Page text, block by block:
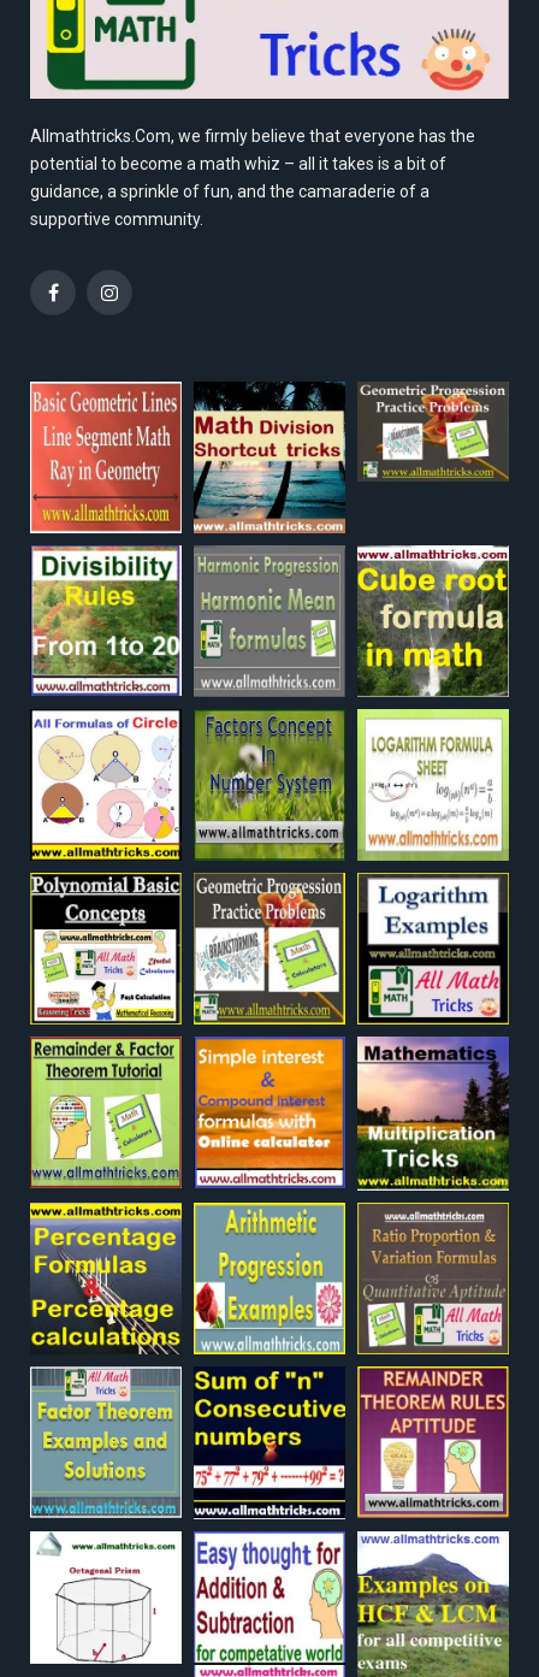
Allmathtricks.Com, we firmly believe that everyone has the
potential to become a math whiz – all it takes is a bit of
guidance, a sprinkle of fun, and the camaraderie of a
supportive community.
FacebookInstagram